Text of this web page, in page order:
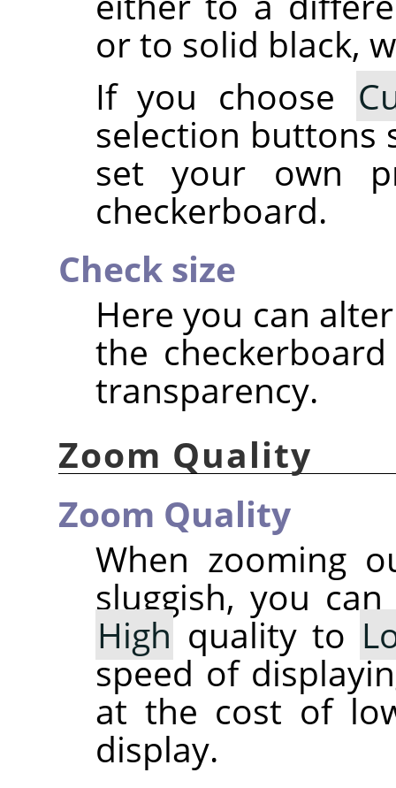
or to solid black,
If you choose
selection buttons
set your own
checkerboard.
Check size
Here you can
the
transparency.
Zoom Quality
Zoom Quality
When zooming
sluggish, you
Highquality to
speed of
at the cost of
display.